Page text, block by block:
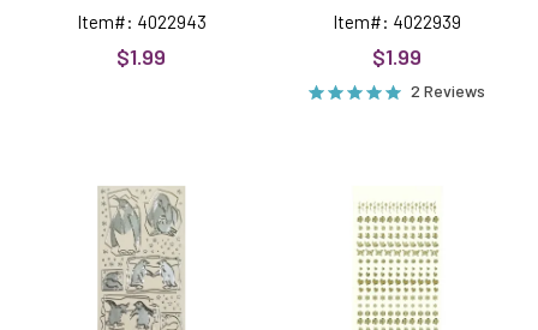
Item#: 4022943
$1.99
Item#: 4022939
$1.99
2 Reviews
Peel
Offs,
silver
Offs,
gold